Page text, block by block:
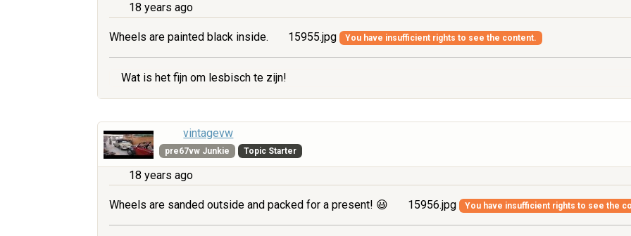
18 years ago
Wheels are painted black inside. 15955.jpg You have insufficient rights to see the content.
Wat is het fijn om lesbisch te zijn!
vintagevw
pre67vw Junkie Topic Starter
18 years ago
Wheels are sanded outside and packed for a present! 😃 15956.jpg You have insufficient rights to see the